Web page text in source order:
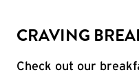
CRAVING
Check out our